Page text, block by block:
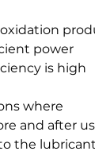
power
is high
where
and after
the lubricant